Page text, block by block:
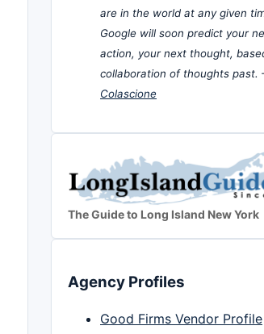
are in the world at any given
Google will soon predict your
action, your next thought,
collaboration of thoughts past.
Colascione
The Guide to Long Island New York
Agency Profiles
Good Firms Vendor Profile